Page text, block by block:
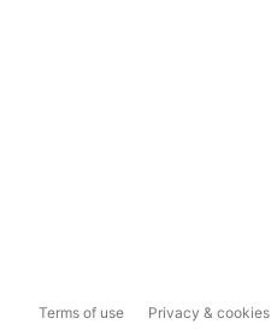
Terms of use Privacy & cookies